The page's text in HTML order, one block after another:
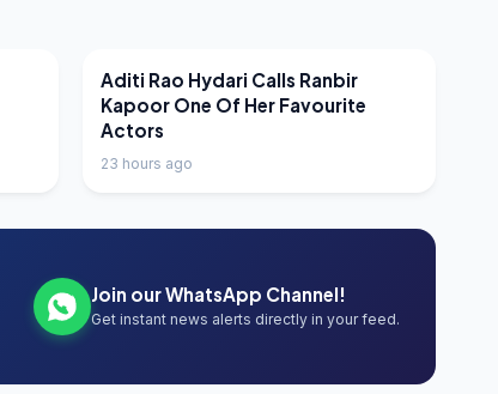
LATEST NEWS
Aditi Rao Hydari Calls Ranbir
Kapoor One Of Her Favourite
Actors
23 hours ago
Join our WhatsApp Channel!
Get instant news alerts directly in your feed.